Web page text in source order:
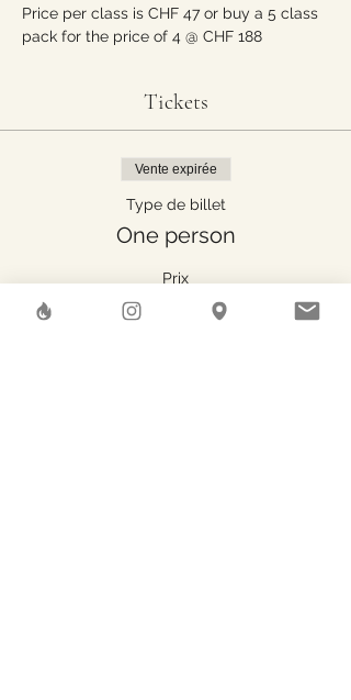
Price per class is CHF 47 or buy a 5 class
pack for the price of 4 @ CHF 188
Tickets
Vente expirée
Type de billet
One person
Prix
47.00 CHF